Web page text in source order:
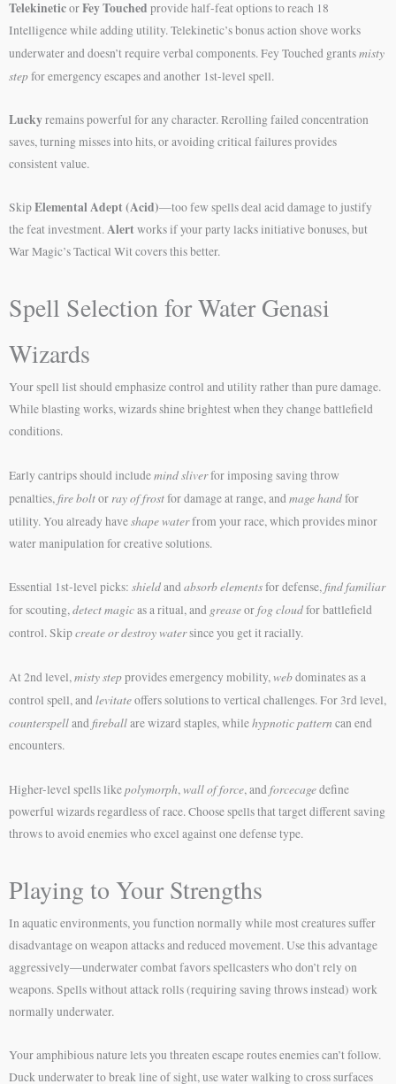
TelekineticorFey Touched provide half-feat options to reach 18
Intelligence while adding utility. Telekinetic’s bonus action shove works
underwater and doesn’t require verbal components. Fey Touched grantsmisty
stepfor emergency escapes and another 1st-level spell.
Luckyremains powerful for any character. Rerolling failed concentration
saves, turning misses into hits, or avoiding critical failures provides
consistent value.
SkipElemental Adept (Acid)—too few spells deal acid damage to justify
the feat investment.Alertworks if your party lacks initiative bonuses, but
War Magic’s Tactical Wit covers this better.
Spell Selection for Water Genasi
Wizards
Your spell list should emphasize control and utility rather than pure damage.
While blasting works, wizards shine brightest when they change battlefield
conditions.
Early cantrips should includemind sliverfor imposing saving throw
penalties, fire boltor ray of frostfor damage at range, and mage handfor
utility. You already haveshape waterfrom your race, which provides minor
water manipulation for creative solutions.
Essential 1st-level picks: shieldandabsorb elementsfor defense,find familiar
for scouting,detect magicas a ritual, and greaseorfog cloudfor battlefield
control. Skipcreate or destroy watersince you get it racially.
At 2nd level,misty stepprovides emergency mobility,webdominates as a
control spell, andlevitateoffers solutions to vertical challenges. For 3rd level,
counterspellandfireballare wizard staples, whilehypnotic pattern can end
encounters.
Higher-level spells likepolymorph,wall of force, andforcecagedefine
powerful wizards regardless of race. Choose spells that target different saving
throws to avoid enemies who excel against one defense type.
Playing to Your Strengths
In aquatic environments, you function normally while most creatures suffer
disadvantage on weapon attacks and reduced movement. Use this advantage
aggressively—underwater combat favors spellcasters who don’t rely on
weapons. Spells without attack rolls (requiring saving throws instead) work
normally underwater.
Your amphibious nature lets you threaten escape routes enemies can’t follow.
Duck underwater to break line of sight, use water walking to cross surfaces